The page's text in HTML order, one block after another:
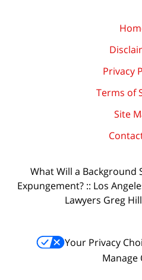
Privacy
Terms of
Site
What Will a Background
Expungement? :: Los
Lawyers Greg
Your Privacy
Manage